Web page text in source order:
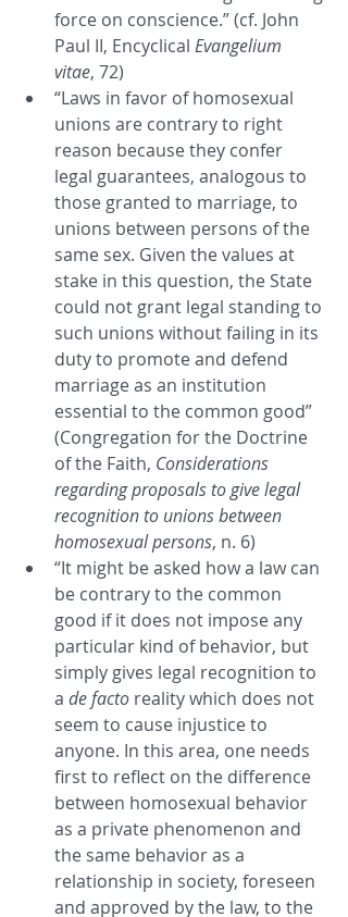
force on conscience.” (cf. John
Paul II, Encyclical Evangelium
vitae, 72)
“Laws in favor of homosexual
unions are contrary to right
reason because they confer
legal guarantees, analogous to
those granted to marriage, to
unions between persons of the
same sex. Given the values at
stake in this question, the State
could not grant legal standing to
such unions without failing in its
duty to promote and defend
marriage as an institution
essential to the common good”
(Congregation for the Doctrine
of the Faith, Considerations
regarding proposals to give legal
recognition to unions between
homosexual persons, n. 6)
“It might be asked how a law can
be contrary to the common
good if it does not impose any
particular kind of behavior, but
simply gives legal recognition to
a de facto reality which does not
seem to cause injustice to
anyone. In this area, one needs
first to reflect on the difference
between homosexual behavior
as a private phenomenon and
the same behavior as a
relationship in society, foreseen
and approved by the law, to the